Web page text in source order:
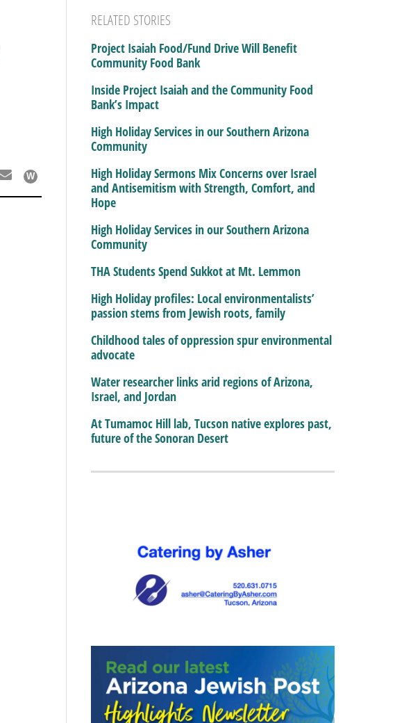
RELATED STORIES
Project Isaiah Food/Fund Drive Will Benefit
Community Food Bank
Inside Project Isaiah and the Community Food
Bank’s Impact
High Holiday Services in our Southern Arizona
Community
High Holiday Sermons Mix Concerns over Israel
and Antisemitism with Strength, Comfort, and
Hope
High Holiday Services in our Southern Arizona
Community
THA Students Spend Sukkot at Mt. Lemmon
High Holiday profiles: Local environmentalists’
passion stems from Jewish roots, family
Childhood tales of oppression spur environmental
advocate
Water researcher links arid regions of Arizona,
Israel, and Jordan
At Tumamoc Hill lab, Tucson native explores past,
future of the Sonoran Desert